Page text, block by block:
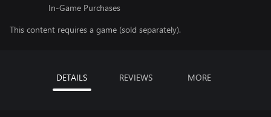
In-Game Purchases
This content requires a game (sold separately).
DETAILS REVIEWS MORE